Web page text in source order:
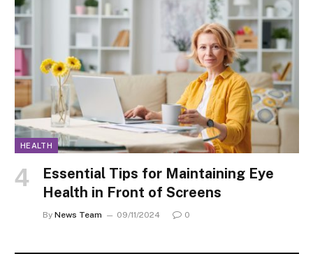
HEALTH
Essential Tips for Maintaining Eye
Health in Front of Screens
By News Team 09/11/2024 0